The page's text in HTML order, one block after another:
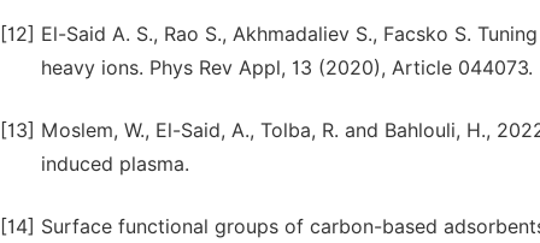
[12] El-Said A. S., Rao S., Akhmadaliev S., Facsko S.
heavy ions. Phys Rev Appl, 13 (2020), Article 044073.
[13] Moslem, W., El-Said, A., Tolba, R. and Bahlouli, H.,
induced plasma.
[14] Surface functional groups of carbon-based